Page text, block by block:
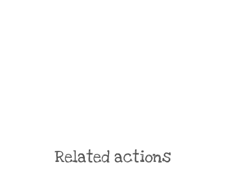
Related actions